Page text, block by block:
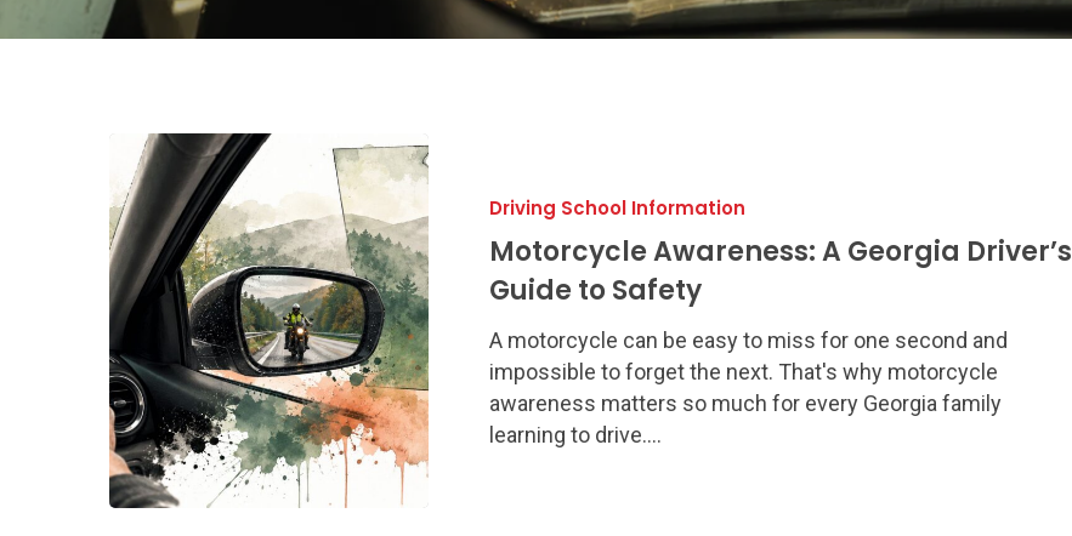
Georgia
Safety
Driving School Information
Motorcycle Awareness: A Georgia Driver’s
Guide to Safety
A motorcycle can be easy to miss for one second and
impossible to forget the next. That's why motorcycle
awareness matters so much for every Georgia family
learning to drive.…